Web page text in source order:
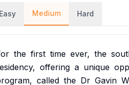
Easy Medium Hard
the first time ever, the
offering a unique
called the Dr Gavin